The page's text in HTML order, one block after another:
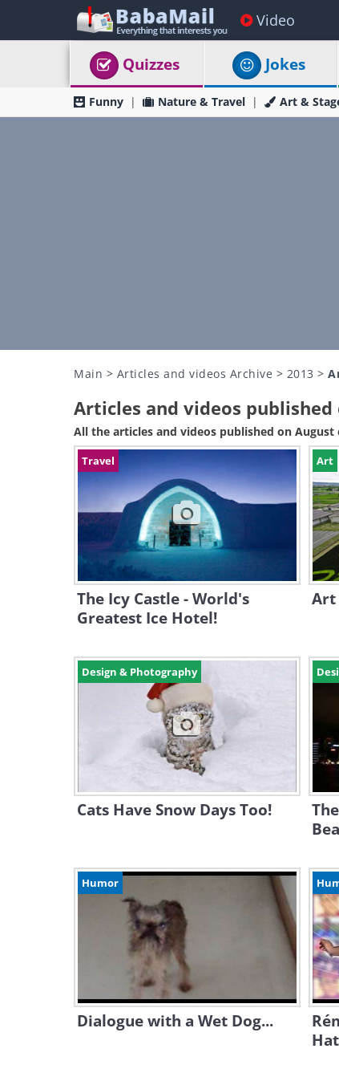
Video
Quizzes Jokes
Funny Nature & Travel Art &
Main > Articles and videos Archive > 2013 >
Articles and videos published
All the articles and videos published on August
Travel
The Icy Castle - World's
Greatest Ice Hotel!
Art
Art
Design & Photography
Cats Have Snow Days Too!
Humor
Dialogue with a Wet Dog...